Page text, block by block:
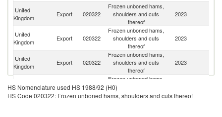
United
Kingdom
Export 020322
Frozen unboned hams,
shoulders and cuts
thereof
2023
United
Kingdom
Export 020322
Frozen unboned hams,
shoulders and cuts
thereof
2023
United
Kingdom
Export 020322
Frozen unboned hams,
shoulders and cuts
thereof
2023
Kingdom
Export 020322
Frozen unboned hams,
shoulders and cuts
thereof
HS Nomenclature used HS 1988/92 (H0)
HS Code 020322: Frozen unboned hams, shoulders and cuts thereof